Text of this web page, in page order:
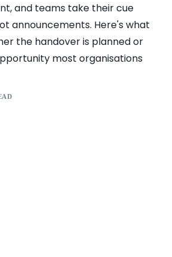
and teams take their cue
announcements. Here's what
the handover is planned or
most organisations